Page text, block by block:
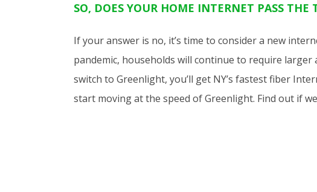
SO, DOES YOUR HOME INTERNET PASS THE
If your answer is no, it’s time to consider a new
pandemic, households will continue to require
switch to Greenlight, you’ll get NY’s fastest fiber
start moving at the speed of Greenlight. Find out if